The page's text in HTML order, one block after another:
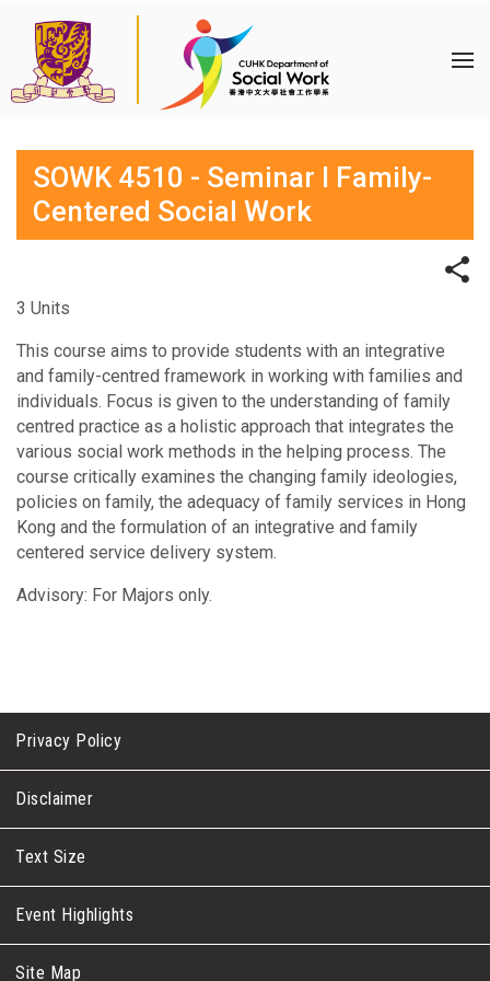
SOWK 4510 - Seminar I Family-
Centered Social Work
3 Units
This course aims to provide students with an integrative
and family-centred framework in working with families and
individuals. Focus is given to the understanding of family
centred practice as a holistic approach that integrates the
various social work methods in the helping process. The
course critically examines the changing family ideologies,
policies on family, the adequacy of family services in Hong
Kong and the formulation of an integrative and family
centered service delivery system.
Advisory: For Majors only.
Privacy Policy
Disclaimer
Text Size
Event Highlights
Site Map